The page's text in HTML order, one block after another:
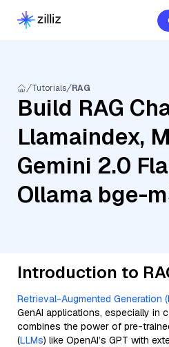
Tutorials RAG
Build RAG
Llamaindex,
Gemini 2.0
Ollama bge-
Introduction to
Retrieval-Augmented Generation
GenAI applications, especially in
combines the power of pre-
(LLMs) like OpenAI’s GPT with